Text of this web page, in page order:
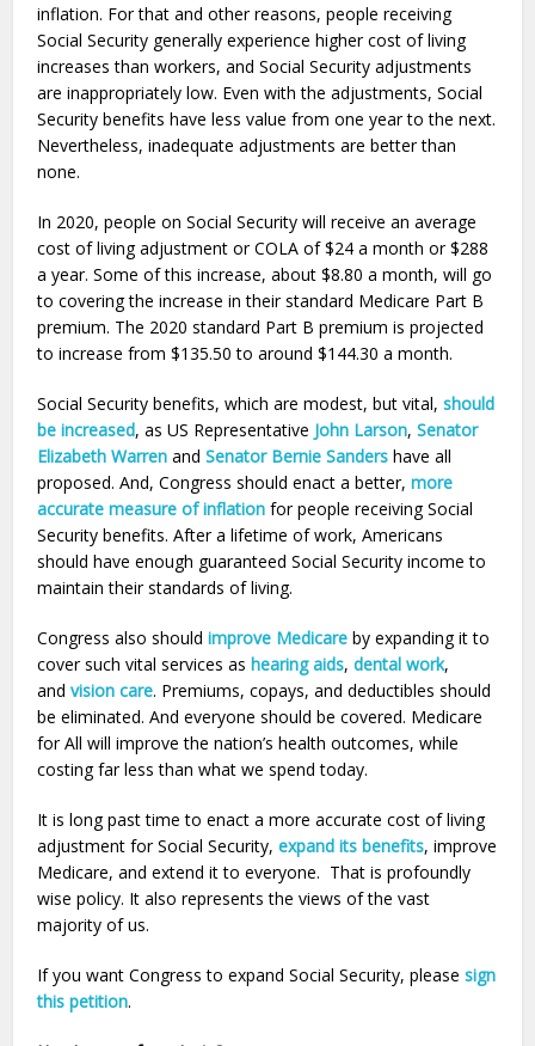
inflation. For that and other reasons, people receiving
Social Security generally experience higher cost of living
increases than workers, and Social Security adjustments
are inappropriately low. Even with the adjustments, Social
Security benefits have less value from one year to the next.
Nevertheless, inadequate adjustments are better than
none.
In 2020, people on Social Security will receive an average
cost of living adjustment or COLA of $24 a month or $288
a year. Some of this increase, about $8.80 a month, will go
to covering the increase in their standard Medicare Part B
premium. The 2020 standard Part B premium is projected
to increase from $135.50 to around $144.30 a month.
Social Security benefits, which are modest, but vital,should
be increased, as US Representative John Larson,Senator
Elizabeth Warren andSenator Bernie Sanders have all
proposed. And, Congress should enact a better,more
accurate measure of inflation for people receiving Social
Security benefits. After a lifetime of work, Americans
should have enough guaranteed Social Security income to
maintain their standards of living.
Congress also shouldimprove Medicare by expanding it to
cover such vital services ashearing aids,dental work,
andvision care. Premiums, copays, and deductibles should
be eliminated. And everyone should be covered. Medicare
for All will improve the nation’s health outcomes, while
costing far less than what we spend today.
It is long past time to enact a more accurate cost of living
adjustment for Social Security,expand its benefits, improve
Medicare, and extend it to everyone. That is profoundly
wise policy. It also represents the views of the vast
majority of us.
If you want Congress to expand Social Security, pleasesign
this petition.